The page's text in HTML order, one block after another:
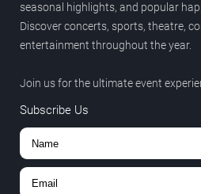
seasonal highlights, and popular
Discover concerts, sports, theatre,
entertainment throughout the year.
Join us for the ultimate event
Subscribe Us